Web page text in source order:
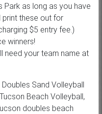
as long as you have
print these out for
$5 entry fee.)
winners!
need your team name at
Sand Volleyball
Beach Volleyball,
doubles beach